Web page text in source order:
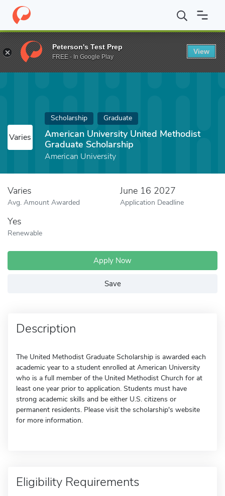
Home Fund American University United Methodist Graduate
Varies
Scholarship Graduate
American University United Methodist
Graduate Scholarship
American University
Varies
Avg. Amount Awarded
June 16 2027
Application Deadline
Yes
Renewable
Apply Now
Save
Description
The United Methodist Graduate Scholarship is awarded each
academic year to a student enrolled at American University
who is a full member of the United Methodist Church for at
least one year prior to application. Students must have
strong academic skills and be either U.S. citizens or
permanent residents. Please visit the scholarship's website
for more information.
Eligibility Requirements
Peterson's Test Prep
FREE - In Google Play
View